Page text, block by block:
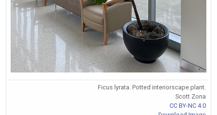
Ficus lyrata. Potted interiorscape plant.
Scott Zona
CC BY-NC 4.0